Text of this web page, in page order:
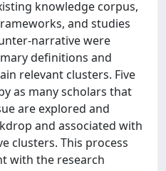
knowledge corpus,
and studies
narrative were
definitions and
relevant clusters. Five
as many scholars that
are explored and
and associated with
clusters. This process
with the research